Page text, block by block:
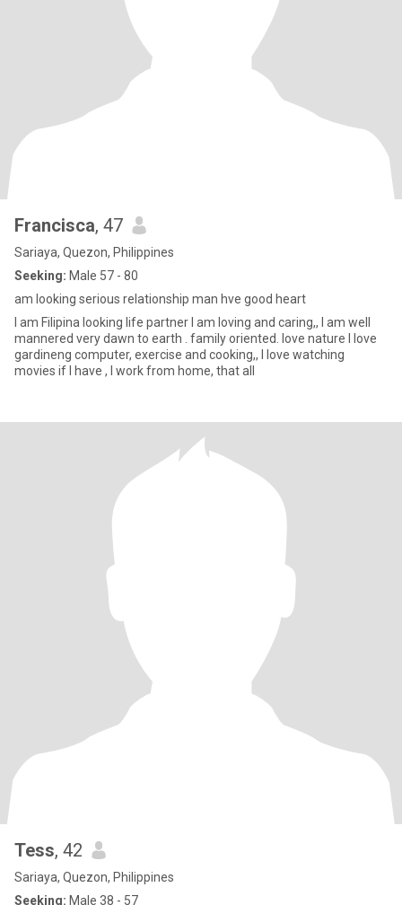
Francisca, 47
Sariaya, Quezon, Philippines
Seeking: Male 57 - 80
am looking serious relationship man hve good heart
I am Filipina looking life partner I am loving and caring,, I am well
mannered very dawn to earth . family oriented. love nature I love
gardineng computer, exercise and cooking,, I love watching
movies if I have , I work from home, that all
Tess, 42
Sariaya, Quezon, Philippines
Seeking: Male 38 - 57